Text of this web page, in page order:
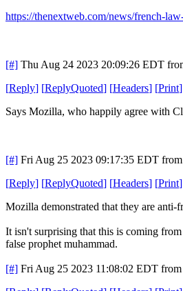
https://thenextweb.com/news/french-
[#] Thu Aug 24 2023 20:09:26 EDT
[Reply] [ReplyQuoted] [Headers] [Print]
Says Mozilla, who happily agree with
[#] Fri Aug 25 2023 09:17:35 EDT from
[Reply] [ReplyQuoted] [Headers] [Print]
Mozilla demonstrated that they are anti-
It isn't surprising that this is coming
false prophet muhammad.
[#] Fri Aug 25 2023 11:08:02 EDT from